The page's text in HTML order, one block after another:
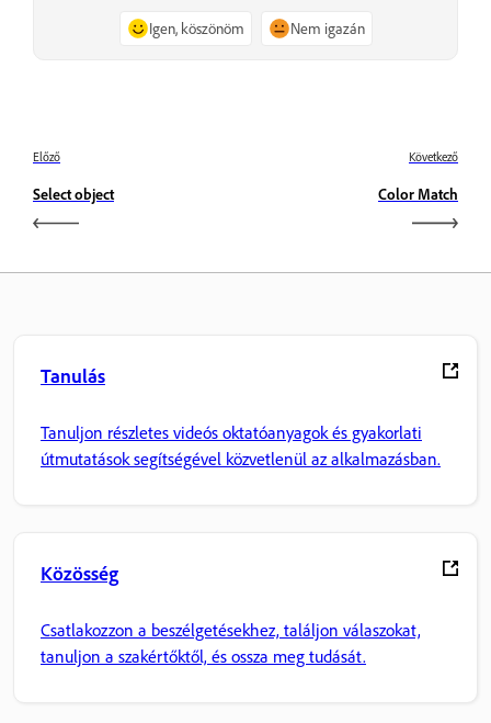
Igen, köszönöm Nem igazán
Előző
Select object
Következő
Color Match
Tanulás
Tanuljon részletes videós oktatóanyagok és gyakorlati
útmutatások segítségével közvetlenül az alkalmazásban.
Közösség
Csatlakozzon a beszélgetésekhez, találjon válaszokat,
tanuljon a szakértőktől, és ossza meg tudását.